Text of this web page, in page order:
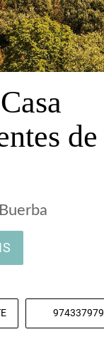
de
974337979